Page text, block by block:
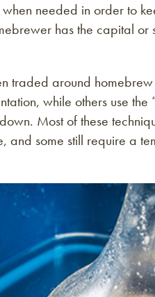
needed in order to
has the capital
traded around
while others use the
Most of these
and some still require a